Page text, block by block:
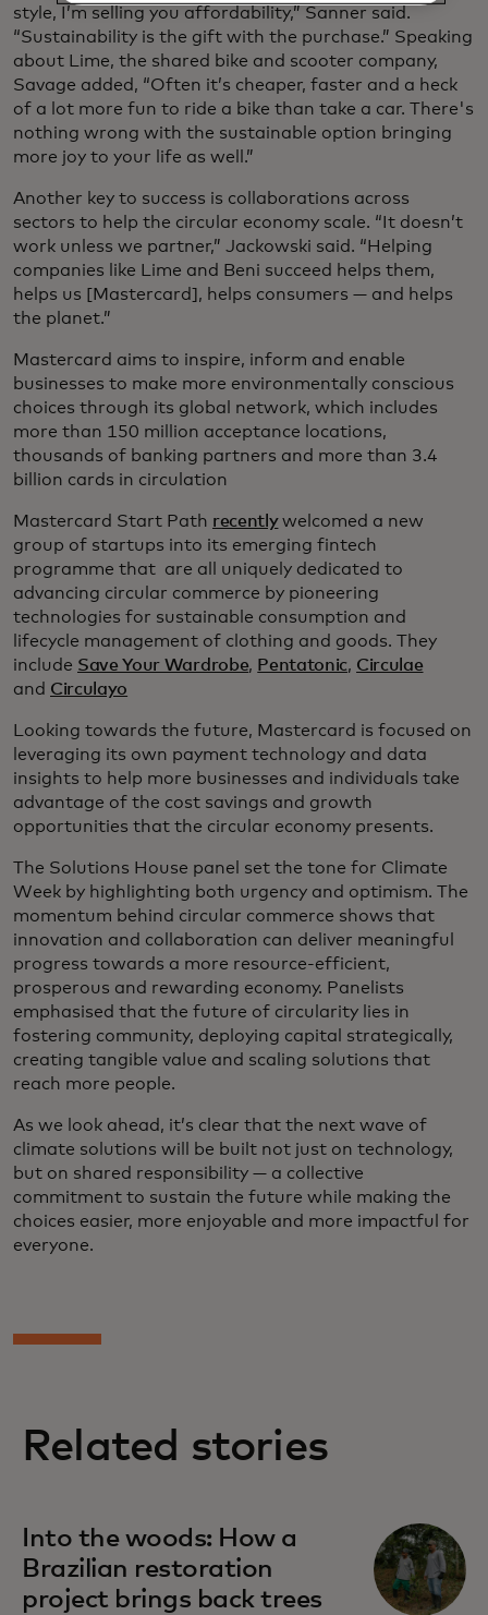
style, I’m selling you affordability,” Sanner said.
“Sustainability is the gift with the purchase.” Speaking
about Lime, the shared bike and scooter company,
Savage added, “Often it’s cheaper, faster and a heck
of a lot more fun to ride a bike than take a car. There's
nothing wrong with the sustainable option bringing
more joy to your life as well.”
Another key to success is collaborations across
sectors to help the circular economy scale. “It doesn’t
work unless we partner,” Jackowski said. “Helping
companies like Lime and Beni succeed helps them,
helps us [Mastercard], helps consumers — and helps
the planet.”
Mastercard aims to inspire, inform and enable
businesses to make more environmentally conscious
choices through its global network, which includes
more than 150 million acceptance locations,
thousands of banking partners and more than 3.4
billion cards in circulation
Mastercard Start Path recentlywelcomed a new
group of startups into its emerging fintech
programme that are all uniquely dedicated to
advancing circular commerce by pioneering
technologies for sustainable consumption and
lifecycle management of clothing and goods. They
include Save Your Wardrobe, Pentatonic, Circulae
and Circulayo
Looking towards the future, Mastercard is focused on
leveraging its own payment technology and data
insights to help more businesses and individuals take
advantage of the cost savings and growth
opportunities that the circular economy presents.
The Solutions House panel set the tone for Climate
Week by highlighting both urgency and optimism. The
momentum behind circular commerce shows that
innovation and collaboration can deliver meaningful
progress towards a more resource-efficient,
prosperous and rewarding economy. Panelists
emphasised that the future of circularity lies in
fostering community, deploying capital strategically,
creating tangible value and scaling solutions that
reach more people.
As we look ahead, it’s clear that the next wave of
climate solutions will be built not just on technology,
but on shared responsibility — a collective
commitment to sustain the future while making the
choices easier, more enjoyable and more impactful for
everyone.
Related stories
Into the woods: How a
Brazilian restoration
project brings back trees